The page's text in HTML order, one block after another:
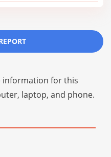
information for this
laptop, and phone.